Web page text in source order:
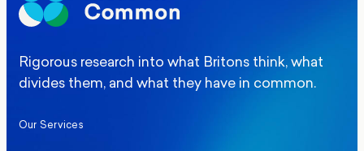
Rigorous research into what Britons think, what
divides them, and what they have in common.
Our Services